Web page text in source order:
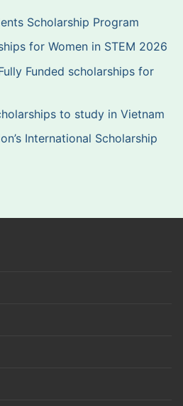
Scholarship Program
for Women in STEM 2026
Funded scholarships for
to study in Vietnam
International Scholarship